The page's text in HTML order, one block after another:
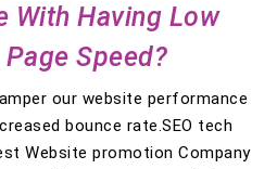
With Having Low
Speed?
our website performance
bounce rate.SEO tech
Website promotion Company